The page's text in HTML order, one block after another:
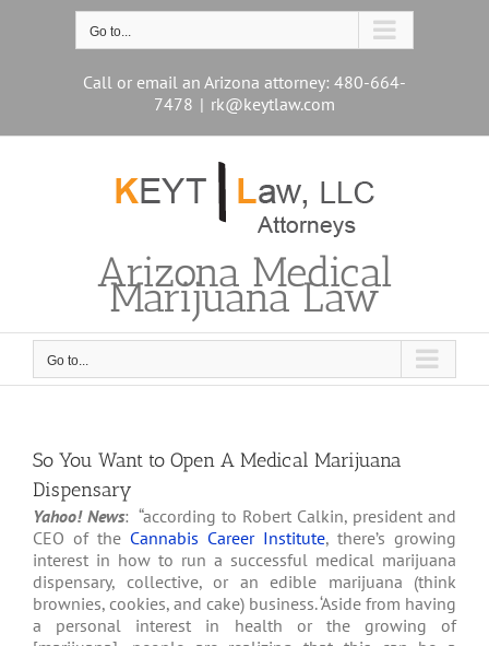
Go to...
Call or email an Arizona attorney: 480-664-
7478 | rk@keytlaw.com
Arizona Medical
Marijuana Law
Go to...
So You Want to Open A Medical Marijuana
Dispensary
Yahoo! News: “according to Robert Calkin, president and
CEO of the Cannabis Career Institute, there’s growing
interest in how to run a successful medical marijuana
dispensary, collective, or an edible marijuana (think
brownies, cookies, and cake) business. ‘Aside from having
a personal interest in health or the growing of